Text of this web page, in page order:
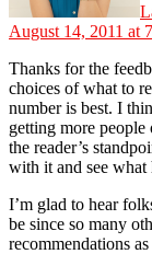
August 14, 2011 at
Thanks for the
choices of what to
number is best. I
getting more
the reader’s
with it and see what
I’m glad to hear
be since so many
recommendations